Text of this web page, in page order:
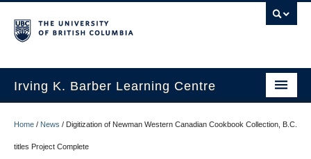
Irving K. Barber Learning Centre
Events
Home / News / Digitization of Newman Western Canadian Cookbook Collection, B.C.
titles Project Complete